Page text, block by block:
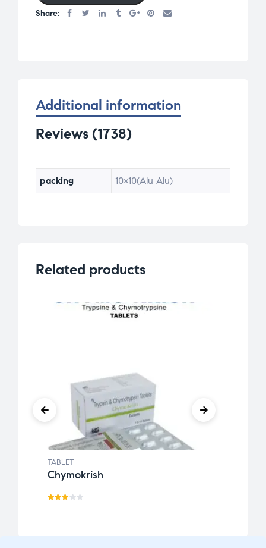
ed
ing
Share:
Additional information
Reviews (1738)
packing 10×10(Alu Alu)
Related products
TABLET
Chymokrish